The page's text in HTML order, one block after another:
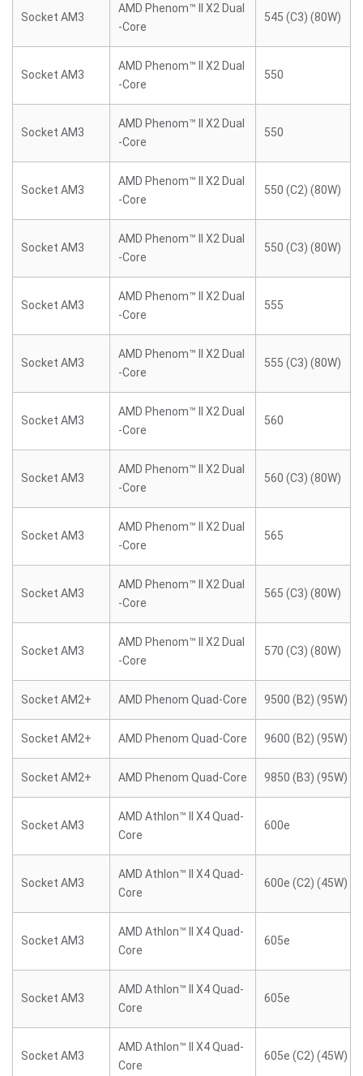
Socket AM3
AMD Phenom™ II X2 Dual
-Core
545 (C3) (80W)
Socket AM3
AMD Phenom™ II X2 Dual
-Core
550
Socket AM3
AMD Phenom™ II X2 Dual
-Core
550
Socket AM3
AMD Phenom™ II X2 Dual
-Core
550 (C2) (80W)
Socket AM3
AMD Phenom™ II X2 Dual
-Core
550 (C3) (80W)
Socket AM3
AMD Phenom™ II X2 Dual
-Core
555
Socket AM3
AMD Phenom™ II X2 Dual
-Core
555 (C3) (80W)
Socket AM3
AMD Phenom™ II X2 Dual
-Core
560
Socket AM3
AMD Phenom™ II X2 Dual
-Core
560 (C3) (80W)
Socket AM3
AMD Phenom™ II X2 Dual
-Core
565
Socket AM3
AMD Phenom™ II X2 Dual
-Core
565 (C3) (80W)
Socket AM3
AMD Phenom™ II X2 Dual
-Core
570 (C3) (80W)
Socket AM2+ AMD Phenom Quad-Core 9500 (B2) (95W)
Socket AM2+ AMD Phenom Quad-Core 9600 (B2) (95W)
Socket AM2+ AMD Phenom Quad-Core 9850 (B3) (95W)
Socket AM3
AMD Athlon™ II X4 Quad-
Core
600e
Socket AM3
AMD Athlon™ II X4 Quad-
Core
600e (C2) (45W)
Socket AM3
AMD Athlon™ II X4 Quad-
Core
605e
Socket AM3
AMD Athlon™ II X4 Quad-
Core
605e
Socket AM3
AMD Athlon™ II X4 Quad-
Core
605e (C2) (45W)